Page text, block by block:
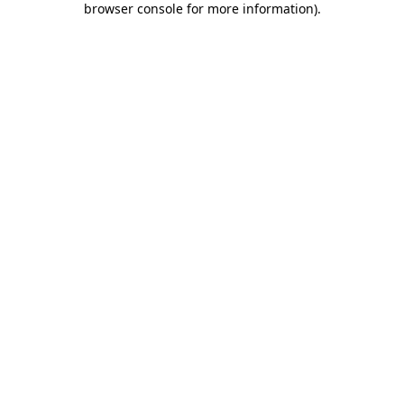
browser console for more information).